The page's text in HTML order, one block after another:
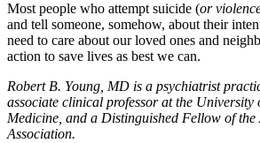
Most people who attempt suicide (or
and tell someone, somehow, about their
need to care about our loved ones and
action to save lives as best we can.
Robert B. Young, MD is a psychiatrist
associate clinical professor at the University
Medicine, and a Distinguished Fellow of
Association.